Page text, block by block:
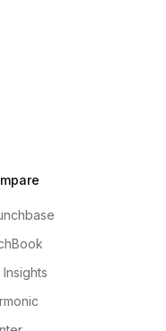
Insights